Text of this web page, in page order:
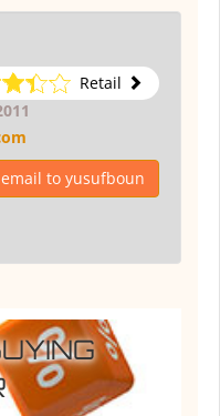
Retail
to yusufboun